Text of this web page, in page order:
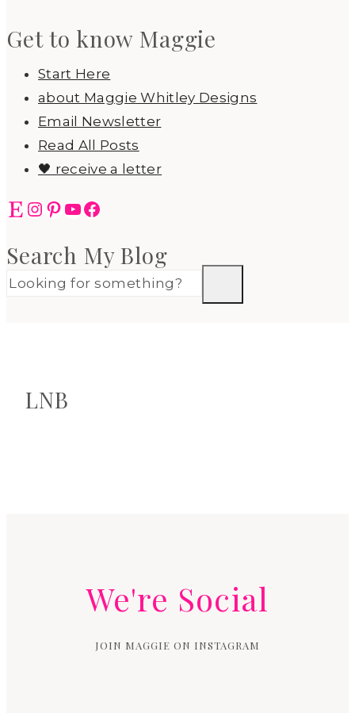
Get to know Maggie
Start Here
about Maggie Whitley Designs
Email Newsletter
Read All Posts
🖤 receive a letter
EtsyInstagram
Pinterest
YouTube
Facebook
Search My Blog
LNB
We're Social
JOIN MAGGIE ON INSTAGRAM